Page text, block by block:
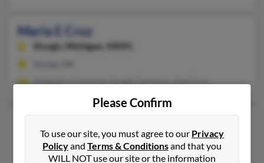
Maria E Cruz
Sturgis, Michigan, 49091
Alejandro Carmona, Ismael Carmona, Jose Cruz
Davison,Michigan, 48423
Flint, MI, Davison, MI
Please Confirm
To use our site, you must agree to our Privacy
Policyand Terms & Conditionsand that you
WILL NOT use our site or the information